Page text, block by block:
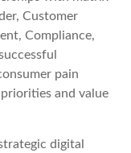
Customer
Compliance,
pain
and value
digital